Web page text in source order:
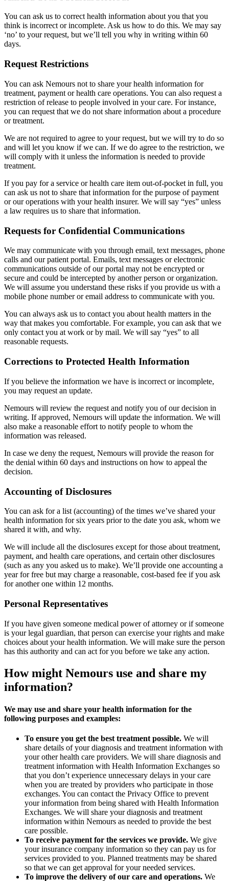
You can ask us to correct health information about you that you
think is incorrect or incomplete. Ask us how to do this. We may say
‘no’ to your request, but we’ll tell you why in writing within 60
days.
Request Restrictions
You can ask Nemours not to share your health information for
treatment, payment or health care operations. You can also request a
restriction of release to people involved in your care. For instance,
you can request that we do not share information about a procedure
or treatment.
We are not required to agree to your request, but we will try to do so
and will let you know if we can. If we do agree to the restriction, we
will comply with it unless the information is needed to provide
treatment.
If you pay for a service or health care item out-of-pocket in full, you
can ask us not to share that information for the purpose of payment
or our operations with your health insurer. We will say “yes” unless
a law requires us to share that information.
Requests for Confidential Communications
We may communicate with you through email, text messages, phone
calls and our patient portal. Emails, text messages or electronic
communications outside of our portal may not be encrypted or
secure and could be intercepted by another person or organization.
We will assume you understand these risks if you provide us with a
mobile phone number or email address to communicate with you.
You can always ask us to contact you about health matters in the
way that makes you comfortable. For example, you can ask that we
only contact you at work or by mail. We will say “yes” to all
reasonable requests.
Corrections to Protected Health Information
If you believe the information we have is incorrect or incomplete,
you may request an update.
Nemours will review the request and notify you of our decision in
writing. If approved, Nemours will update the information. We will
also make a reasonable effort to notify people to whom the
information was released.
In case we deny the request, Nemours will provide the reason for
the denial within 60 days and instructions on how to appeal the
decision.
Accounting of Disclosures
You can ask for a list (accounting) of the times we’ve shared your
health information for six years prior to the date you ask, whom we
shared it with, and why.
We will include all the disclosures except for those about treatment,
payment, and health care operations, and certain other disclosures
(such as any you asked us to make). We’ll provide one accounting a
year for free but may charge a reasonable, cost-based fee if you ask
for another one within 12 months.
Personal Representatives
If you have given someone medical power of attorney or if someone
is your legal guardian, that person can exercise your rights and make
choices about your health information. We will make sure the person
has this authority and can act for you before we take any action.
How might Nemours use and share my
information?
We may use and share your health information for the
following purposes and examples:
To ensure you get the best treatment possible. We will
share details of your diagnosis and treatment information with
your other health care providers. We will share diagnosis and
treatment information with Health Information Exchanges so
that you don’t experience unnecessary delays in your care
when you are treated by providers who participate in those
exchanges. You can contact the Privacy Office to prevent
your information from being shared with Health Information
Exchanges. We will share your diagnosis and treatment
information within Nemours as needed to provide the best
care possible.
To receive payment for the services we provide. We give
your insurance company information so they can pay us for
services provided to you. Planned treatments may be shared
so that we can get approval for your needed services.
To improve the delivery of our care and operations. We